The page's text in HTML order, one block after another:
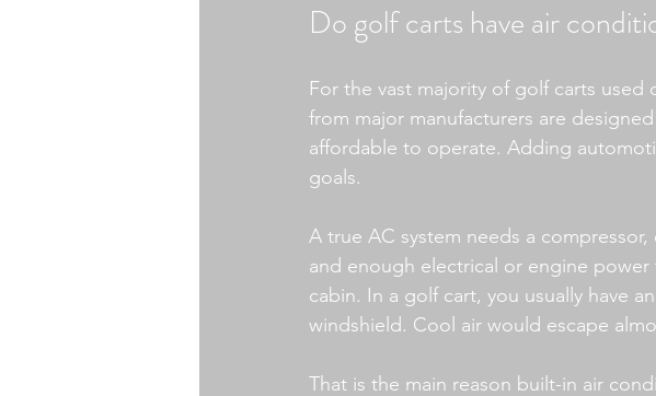
Do golf carts have air
For the vast majority of golf carts used
from major manufacturers are
affordable to operate. Adding
goals.
A true AC system needs a
and enough electrical or engine
cabin. In a golf cart, you usually have
windshield. Cool air would escape
That is the main reason built-in air